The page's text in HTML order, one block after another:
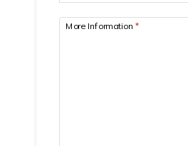
More Information*